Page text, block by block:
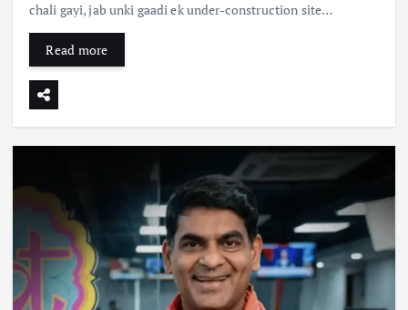
chali gayi, jab unki gaadi ek under-construction site…
Read more